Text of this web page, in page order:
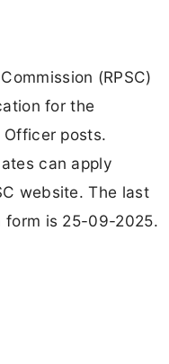
(RPSC)
for the
posts.
can apply
website. The last
form is 25-09-2025.